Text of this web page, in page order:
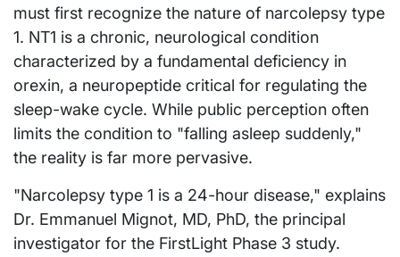
must first recognize the nature of narcolepsy type
1. NT1 is a chronic, neurological condition
characterized by a fundamental deficiency in
orexin, a neuropeptide critical for regulating the
sleep-wake cycle. While public perception often
limits the condition to "falling asleep suddenly,"
the reality is far more pervasive.
"Narcolepsy type 1 is a 24-hour disease," explains
Dr. Emmanuel Mignot, MD, PhD, the principal
investigator for the FirstLight Phase 3 study.